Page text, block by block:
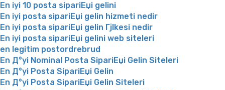
En iyi 10 posta sipariЕџi gelini
En iyi posta sipariЕџi gelin hizmeti nedir
En iyi posta sipariЕџi gelin Гјlkesi nedir
En iyi posta sipariЕџi gelini web siteleri
en legitim postordrebrud
En Д°yi Nominal Posta SipariЕџi Gelin Siteleri
En Д°yi Posta SipariЕџi Gelin
En Д°yi Posta SipariЕџi Gelin Siteleri